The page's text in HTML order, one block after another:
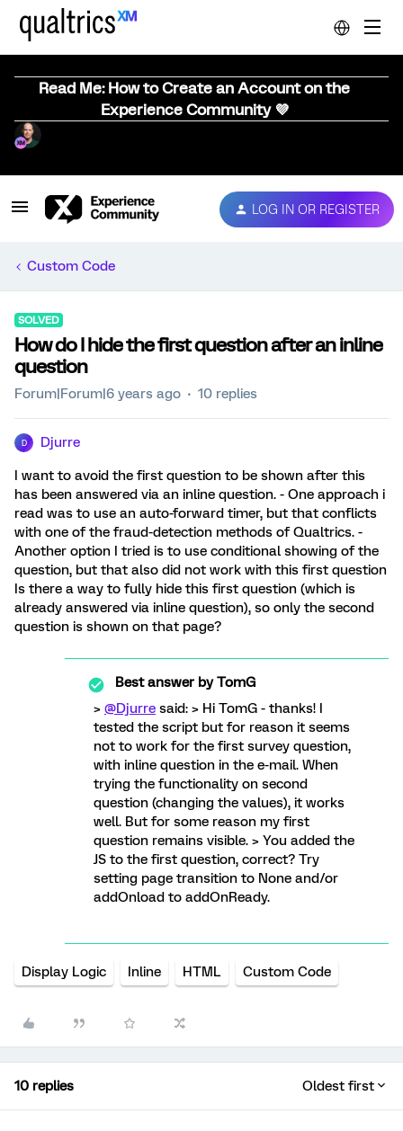
Read Me: How to Create an Account on the
Experience Community 💜
LOG IN OR REGISTER
Custom Code
SOLVED
How do I hide the first question after an inline
question
Forum|Forum|6 years ago 10 replies
D Djurre
I want to avoid the first question to be shown after this
has been answered via an inline question. - One approach i
read was to use an auto-forward timer, but that conflicts
with one of the fraud-detection methods of Qualtrics. -
Another option I tried is to use conditional showing of the
question, but that also did not work with this first question
Is there a way to fully hide this first question (which is
already answered via inline question), so only the second
question is shown on that page?
Best answer byTomG
> @Djurre said: > Hi TomG - thanks! I
tested the script but for reason it seems
not to work for the first survey question,
with inline question in the e-mail. When
trying the functionality on second
question (changing the values), it works
well. But for some reason my first
question remains visible. > You added the
JS to the first question, correct? Try
setting page transition to None and/or
addOnload to addOnReady.
Display Logic Inline HTML Custom Code
10 replies Oldest first